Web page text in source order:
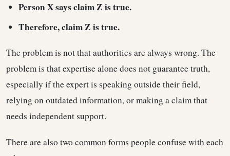
Person X says claim Z is true.
Therefore, claim Z is true.
The problem is not that authorities are always wrong. The
problem is that expertise alone does not guarantee truth,
especially if the expert is speaking outside their field,
relying on outdated information, or making a claim that
needs independent support.
There are also two common forms people confuse with each